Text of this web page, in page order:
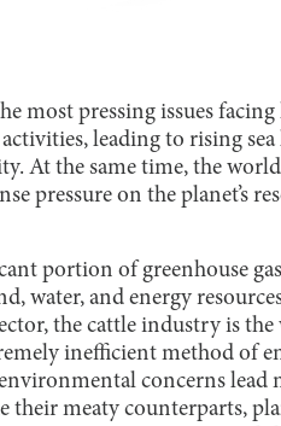
most pressing issues
leading to rising
At the same time, the
pressure on the planet’s
portion of greenhouse
water, and energy
the cattle industry is the
inefficient method of
concerns lead
their meaty counterparts,